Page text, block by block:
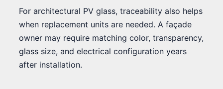
For architectural PV glass, traceability also helps
when replacement units are needed. A façade
owner may require matching color, transparency,
glass size, and electrical configuration years
after installation.